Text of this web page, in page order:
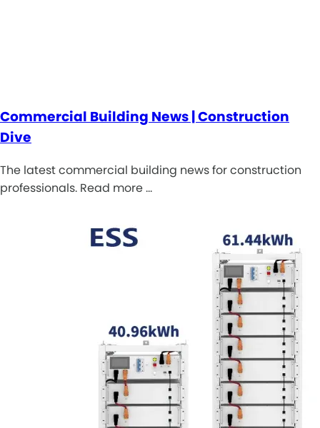
Commercial Building News | Construction
Dive
The latest commercial building news for construction
professionals. Read more …